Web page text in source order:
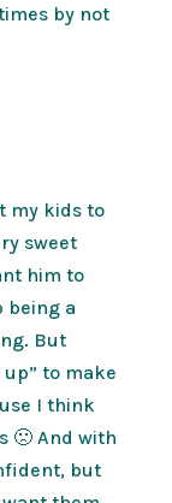
by not
my kids to
sweet
him to
being a
But
to make
I think
🙁 And with
but